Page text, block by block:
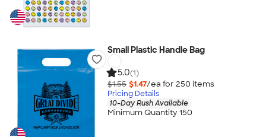
Small Plastic Handle Bag
5.0(1)
$1.55 $1.47/ea for 250 items
Pricing Details
10-Day Rush Available
Minimum Quantity 150